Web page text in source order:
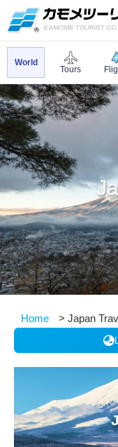
World
Tours
Home Japan